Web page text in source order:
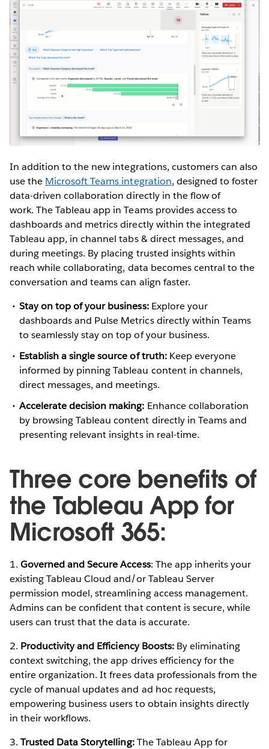
In addition to the new integrations, customers can also
use the Microsoft Teams integration, designed to foster
data-driven collaboration directly in the flow of
work. The Tableau app in Teams provides access to
dashboards and metrics directly within the integrated
Tableau app, in channel tabs & direct messages, and
during meetings. By placing trusted insights within
reach while collaborating, data becomes central to the
conversation and teams can align faster.
Stay on top of your business:Explore your
dashboards and Pulse Metrics directly within Teams
to seamlessly stay on top of your business.
Establish a single source of truth:Keep everyone
informed by pinning Tableau content in channels,
direct messages, and meetings.
Accelerate decision making: Enhance collaboration
by browsing Tableau content directly in Teams and
presenting relevant insights in real-time.
Three core benefits of
the Tableau App for
Microsoft 365:
1.Governed and Secure Access: The app inherits your
existing Tableau Cloud and/or Tableau Server
permission model, streamlining access management.
Admins can be confident that content is secure, while
users can trust that the data is accurate.
2. Productivity and Efficiency Boosts:By eliminating
context switching, the app drives efficiency for the
entire organization. It frees data professionals from the
cycle of manual updates and ad hoc requests,
empowering business users to obtain insights directly
in their workflows.
3.Trusted Data Storytelling:The Tableau App for